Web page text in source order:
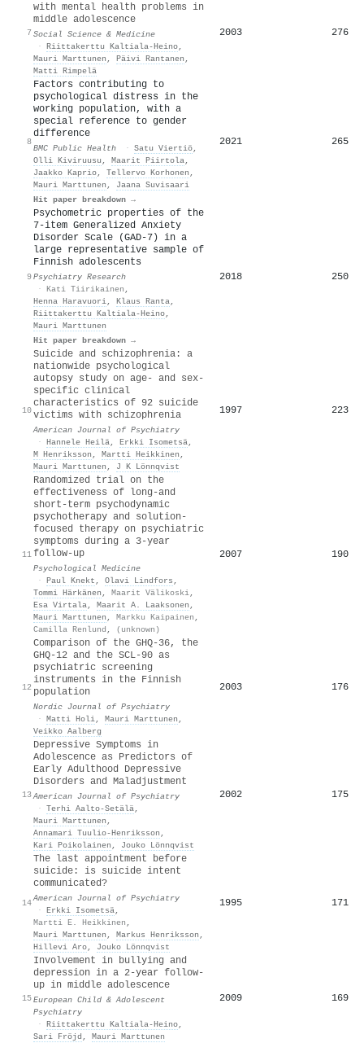
7
with mental health problems in
middle adolescence
Social Science & Medicine
· Riittakerttu Kaltiala‐Heino,
Mauri Marttunen , Päivi Rantanen ,
Matti Rimpelä
2003 276
8
Factors contributing to
psychological distress in the
working population, with a
special reference to gender
difference
BMC Public Health · Satu Viertiö,
Olli Kiviruusu , Maarit Piirtola,
Jaakko Kaprio, Tellervo Korhonen ,
Mauri Marttunen , Jaana Suvisaari
Hit paper breakdown →
2021 265
9
Psychometric properties of the
7-item Generalized Anxiety
Disorder Scale (GAD-7) in a
large representative sample of
Finnish adolescents
Psychiatry Research
· Kati Tiirikainen ,
Henna Haravuori, Klaus Ranta,
Riittakerttu Kaltiala‐Heino,
Mauri Marttunen
Hit paper breakdown →
2018 250
10
Suicide and schizophrenia: a
nationwide psychological
autopsy study on age- and sex-
specific clinical
characteristics of 92 suicide
victims with schizophrenia
American Journal of Psychiatry
· Hannele Heilä, Erkki Isometsä,
M Henriksson , Martti Heikkinen ,
Mauri Marttunen , J K Lönnqvist
1997 223
11
Randomized trial on the
effectiveness of long-and
short-term psychodynamic
psychotherapy and solution-
focused therapy on psychiatric
symptoms during a 3-year
follow-up
Psychological Medicine
· Paul Knekt , Olavi Lindfors ,
Tommi Härkänen , Maarit Välikoski,
Esa Virtala, Maarit A. Laaksonen ,
Mauri Marttunen , Markku Kaipainen ,
Camilla Renlund , (unknown)
2007 190
12
Comparison of the GHQ-36, the
GHQ-12 and the SCL-90 as
psychiatric screening
instruments in the Finnish
population
Nordic Journal of Psychiatry
· Matti Holi, Mauri Marttunen ,
Veikko Aalberg
2003 176
13
Depressive Symptoms in
Adolescence as Predictors of
Early Adulthood Depressive
Disorders and Maladjustment
American Journal of Psychiatry
· Terhi Aalto‐Setälä,
Mauri Marttunen ,
Annamari Tuulio‐Henriksson ,
Kari Poikolainen , Jouko Lönnqvist
2002 175
14
The last appointment before
suicide: is suicide intent
communicated?
American Journal of Psychiatry
· Erkki Isometsä,
Martti E. Heikkinen ,
Mauri Marttunen , Markus Henriksson ,
Hillevi Aro, Jouko Lönnqvist
1995 171
15
Involvement in bullying and
depression in a 2-year follow-
up in middle adolescence
European Child & Adolescent
Psychiatry
· Riittakerttu Kaltiala‐Heino,
Sari Fröjd , Mauri Marttunen
2009 169